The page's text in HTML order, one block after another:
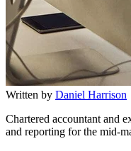
Written by Daniel Harrison
Chartered accountant and
and reporting for the mid-